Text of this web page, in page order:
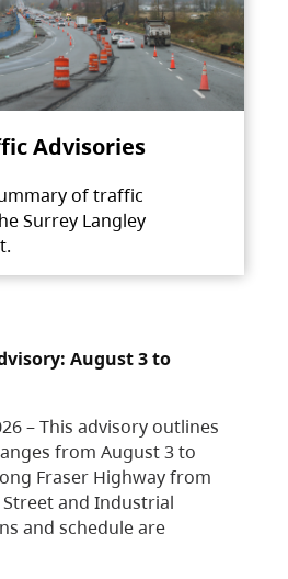
Advisories
of traffic
Surrey Langley
August 3 to
– This advisory outlines
from August 3 to
Fraser Highway from
and Industrial
and schedule are